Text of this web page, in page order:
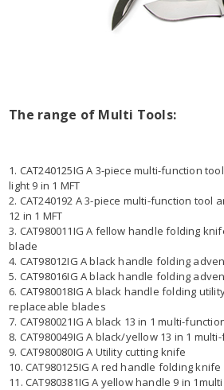
The range of Multi Tools:
1. CAT240125IG A 3-piece multi-function
light 9 in 1 MFT
2. CAT240192 A 3-piece multi-function tool
12 in 1 MFT
3. CAT980011IG A fellow handle folding
blade
4. CAT98012IG A black handle folding
5. CAT98016IG A black handle folding
6. CAT980018IG A black handle folding
replaceable blades
7. CAT980021IG A black 13 in 1 multi-
8. CAT980049IG A black/yellow 13 in 1
9. CAT980080IG A Utility cutting knife
10. CAT980125IG A red handle folding knife
11. CAT980381IG A yellow handle 9 in